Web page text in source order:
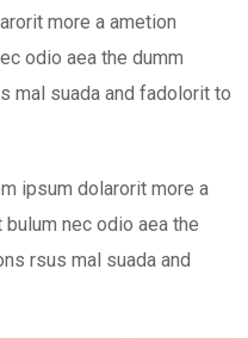
more a ametion
odio aea the dumm
mal suada and fadolorit to
ipsum dolarorit more a
nec odio aea the
rsus mal suada and